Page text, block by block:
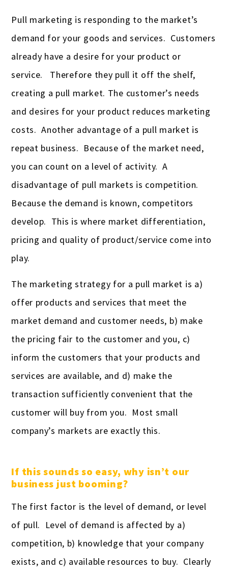
Pull marketing is responding to the market’s
demand for your goods and services. Customers
already have a desire for your product or
service. Therefore they pull it off the shelf,
creating a pull market. The customer’s needs
and desires for your product reduces marketing
costs. Another advantage of a pull market is
repeat business. Because of the market need,
you can count on a level of activity. A
disadvantage of pull markets is competition.
Because the demand is known, competitors
develop. This is where market differentiation,
pricing and quality of product/service come into
play.
The marketing strategy for a pull market is a)
offer products and services that meet the
market demand and customer needs, b) make
the pricing fair to the customer and you, c)
inform the customers that your products and
services are available, and d) make the
transaction sufficiently convenient that the
customer will buy from you. Most small
company’s markets are exactly this.
If this sounds so easy, why isn’t our
business just booming?
The first factor is the level of demand, or level
of pull. Level of demand is affected by a)
competition, b) knowledge that your company
exists, and c) available resources to buy. Clearly